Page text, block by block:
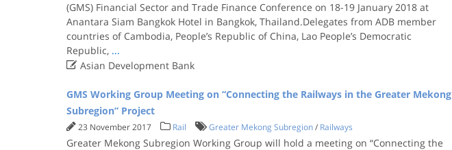
(GMS) Financial Sector and Trade Finance Conference on 18-19 January 2018 at
Anantara Siam Bangkok Hotel in Bangkok, Thailand.Delegates from ADB member
countries of Cambodia, People’s Republic of China, Lao People’s Democratic
Republic, ...
Asian Development Bank
GMS Working Group Meeting on “Connecting the Railways in the Greater Mekong
Subregion” Project
23 November 2017 Rail Greater Mekong Subregion/ Railways
Greater Mekong Subregion Working Group will hold a meeting on “Connecting the